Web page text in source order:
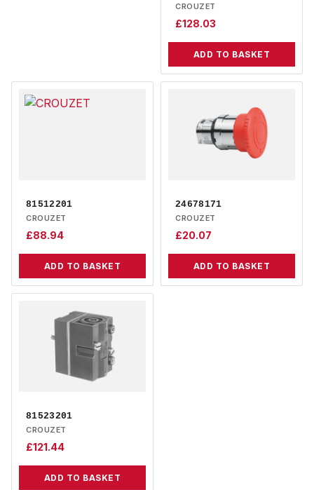
CROUZET
£128.03
ADD TO BASKET
81512201
CROUZET
£88.94
ADD TO BASKET
24678171
CROUZET
£20.07
ADD TO BASKET
81523201
CROUZET
£121.44
ADD TO BASKET